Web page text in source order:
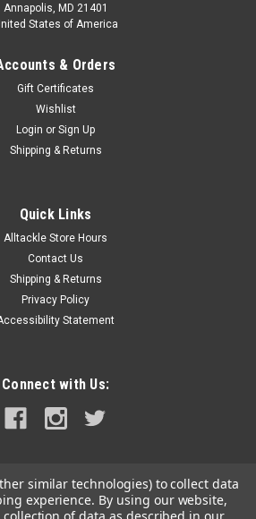
01-SEA
allows you to easily add length on
shrunken material. Nickel plated
OUT OF STOCK
Annapolis, MD 21401
States of America
& Orders
Gift Certificates
Wishlist
Login or Sign Up
Shipping & Returns
Quick Links
Alltackle Store Hours
Contact Us
Shipping & Returns
Privacy Policy
Statement
Connect with Us:
similar technologies) to collect data
experience. By using our website,